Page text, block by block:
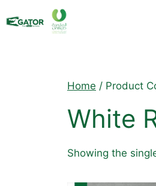
Home / Product
White
Showing the